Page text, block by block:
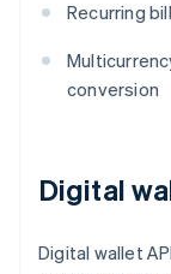
Recurring
conversion
Digital
Digital wallet